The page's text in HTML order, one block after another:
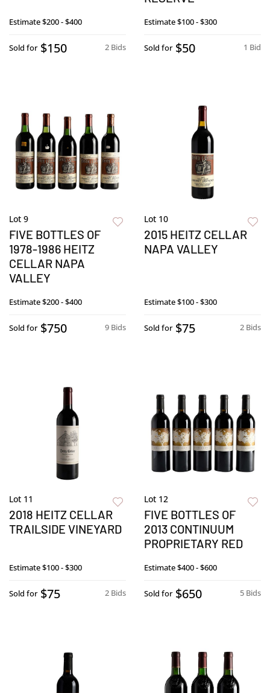
Estimate$200 - $400
2 Bids
Sold for $150
Estimate$100 - $300
1 Bid
Sold for $50
Lot 9
FIVE BOTTLES OF
1978-1986 HEITZ
CELLAR NAPA
VALLEY
Estimate$200 - $400
9 Bids
Sold for $750
Lot 10
2015 HEITZ CELLAR
NAPA VALLEY
Estimate$100 - $300
2 Bids
Sold for $75
Lot 11
2018 HEITZ CELLAR
TRAILSIDE VINEYARD
Estimate$100 - $300
2 Bids
Sold for $75
Lot 12
FIVE BOTTLES OF
2013 CONTINUUM
PROPRIETARY RED
Estimate$400 - $600
5 Bids
Sold for $650